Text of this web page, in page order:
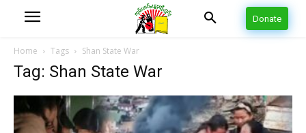
Donate
Home Tags Shan State War
Tag: Shan State War